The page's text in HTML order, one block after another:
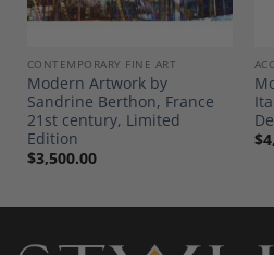
CONTEMPORARY FINE ART
Modern Artwork by
Sandrine Berthon, France
21st century, Limited
Edition
$3,500.00
$